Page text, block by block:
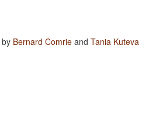
by Bernard Comrie and Tania Kuteva